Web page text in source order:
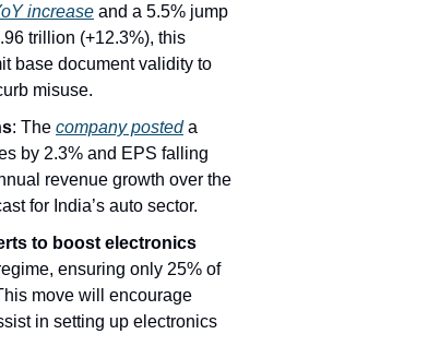
increase and a 5.5% jump
trillion (+12.3%), this
base document validity to
misuse.
: The company posteda
by 2.3% and EPS falling
revenue growth over the
for India’s auto sector.
to boost electronics
ensuring only 25% of
move will encourage
in setting up electronics